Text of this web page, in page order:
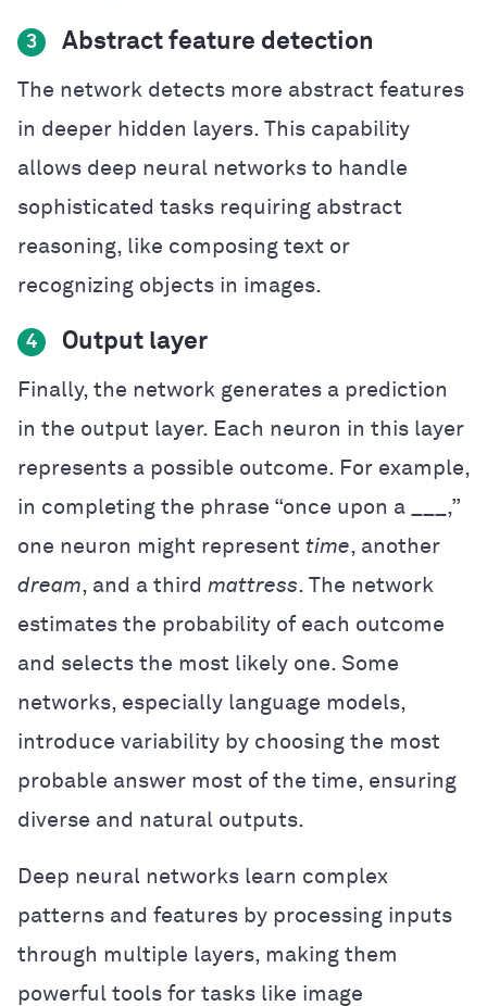
3 Abstract feature detection
The network detects more abstract features
in deeper hidden layers. This capability
allows deep neural networks to handle
sophisticated tasks requiring abstract
reasoning, like composing text or
recognizing objects in images.
4 Output layer
Finally, the network generates a prediction
in the output layer. Each neuron in this layer
represents a possible outcome. For example,
in completing the phrase “once upon a ___,”
one neuron might represent time, another
dream, and a third mattress. The network
estimates the probability of each outcome
and selects the most likely one. Some
networks, especially language models,
introduce variability by choosing the most
probable answer most of the time, ensuring
diverse and natural outputs.
Deep neural networks learn complex
patterns and features by processing inputs
through multiple layers, making them
powerful tools for tasks like image